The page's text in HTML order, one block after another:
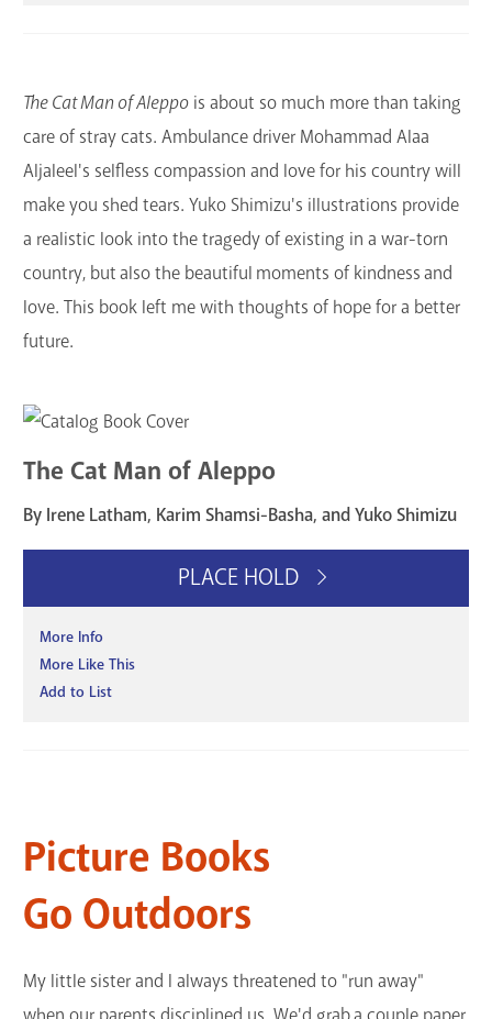
The Cat Man of Aleppo is about so much more than taking
care of stray cats. Ambulance driver Mohammad Alaa
Aljaleel's selfless compassion and love for his country will
make you shed tears. Yuko Shimizu's illustrations provide
a realistic look into the tragedy of existing in a war-torn
country, but also the beautiful moments of kindness and
love. This book left me with thoughts of hope for a better
future.
The Cat Man of Aleppo
By Irene Latham, Karim Shamsi-Basha, and Yuko Shimizu
PLACE HOLD
More Info
More Like This
Add to List
Picture Books
Go Outdoors
My little sister and I always threatened to "run away"